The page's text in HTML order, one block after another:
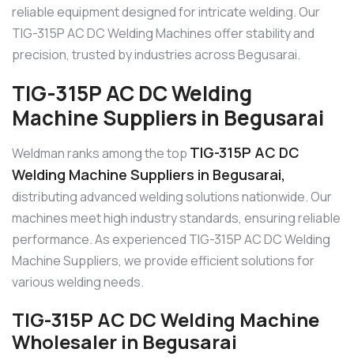
reliable equipment designed for intricate welding. Our
TIG-315P AC DC Welding Machines offer stability and
precision, trusted by industries across Begusarai.
TIG-315P AC DC Welding
Machine Suppliers in Begusarai
Weldman ranks among the top TIG-315P AC DC
Welding Machine Suppliers in Begusarai,
distributing advanced welding solutions nationwide. Our
machines meet high industry standards, ensuring reliable
performance. As experienced TIG-315P AC DC Welding
Machine Suppliers, we provide efficient solutions for
various welding needs.
TIG-315P AC DC Welding Machine
Wholesaler in Begusarai